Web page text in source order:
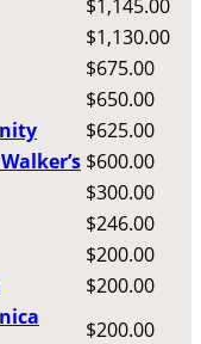
$1,145.00
$1,130.00
$675.00
$650.00
$625.00
$600.00
$300.00
$246.00
$200.00
$200.00
$200.00